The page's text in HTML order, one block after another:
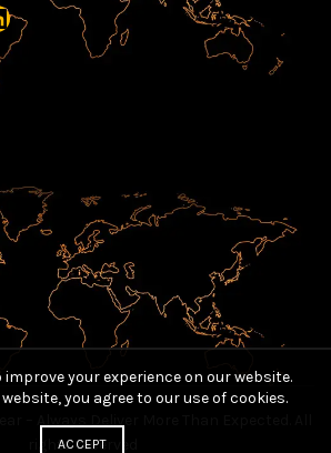
rights reserved
improve your experience on our website.
you agree to our use of cookies.
ACCEPT